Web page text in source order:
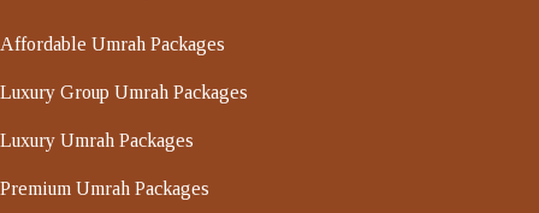
Affordable Umrah Packages
Luxury Group Umrah Packages
Luxury Umrah Packages
Premium Umrah Packages